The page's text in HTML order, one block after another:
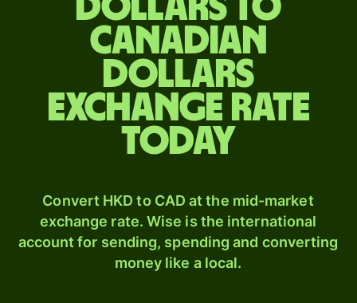
dollars to
Canadian
dollars
exchange rate
today
Convert HKD to CAD at the mid-market
exchange rate. Wise is the international
account for sending, spending and converting
money like a local.